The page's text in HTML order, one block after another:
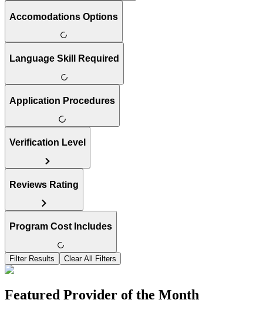
Accomodations Options
Language Skill Required
Application Procedures
Verification Level
Reviews Rating
Program Cost Includes
Filter Results Clear All Filters
Featured Provider of the Month